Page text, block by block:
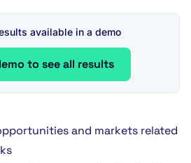
available in a demo
to see all results
and markets related